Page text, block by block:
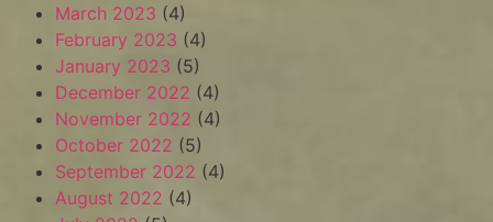
March 2023 (4)
February 2023 (4)
January 2023 (5)
December 2022 (4)
November 2022 (4)
October 2022 (5)
September 2022 (4)
August 2022 (4)